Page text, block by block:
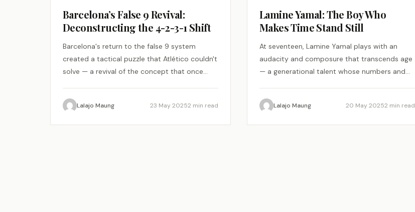
Barcelona’s False 9 Revival:
Deconstructing the 4-2-3-1 Shift
Barcelona's return to the false 9 system
created a tactical puzzle that Atlético couldn't
solve — a revival of the concept that once
Lalajo Maung 23 May 20252 min read
Lamine Yamal: The Boy Who
Makes Time Stand Still
At seventeen, Lamine Yamal plays with an
audacity and composure that transcends age
— a generational talent whose numbers and
Lalajo Maung 20 May 20252 min read